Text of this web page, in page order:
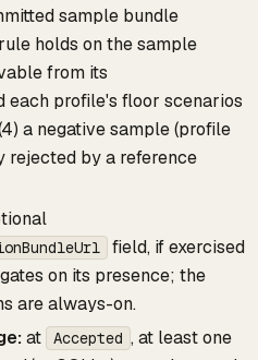
sample bundle
holds on the sample
from its
each profile's floor scenarios
a negative sample (profile
by a reference
field, if exercised
on its presence; the
are always-on.
at Accepted , at least one